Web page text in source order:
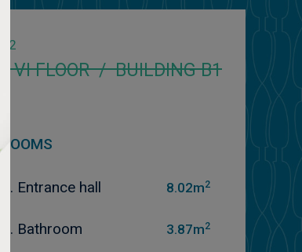
2
VI FLOOR / BUILDING B1
ROOMS
1. Entrance hall 8.02m2
2. Bathroom 3.87m2